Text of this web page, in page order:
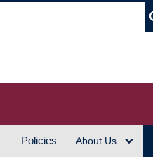
Policies About Us